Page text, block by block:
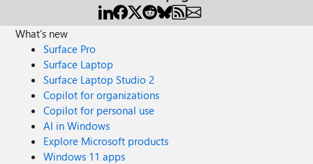
What's new
Surface Pro
Surface Laptop
Surface Laptop Studio 2
Copilot for organizations
Copilot for personal use
AI in Windows
Explore Microsoft products
Windows 11 apps